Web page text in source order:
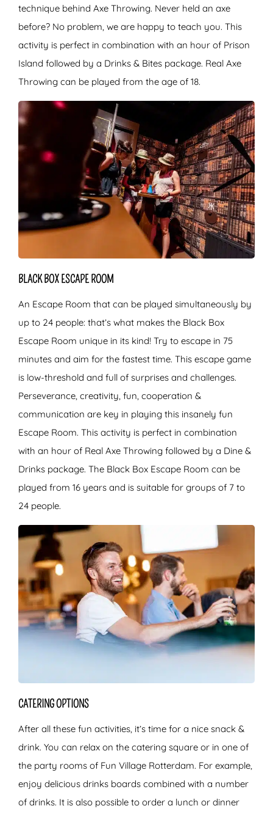
technique behind Axe Throwing. Never held an axe
before? No problem, we are happy to teach you. This
activity is perfect in combination with an hour of Prison
Island followed by a Drinks & Bites package. Real Axe
Throwing can be played from the age of 18.
BLACK BOX ESCAPE ROOM
An Escape Room that can be played simultaneously by
up to 24 people: that’s what makes the Black Box
Escape Room unique in its kind! Try to escape in 75
minutes and aim for the fastest time. This escape game
is low-threshold and full of surprises and challenges.
Perseverance, creativity, fun, cooperation &
communication are key in playing this insanely fun
Escape Room. This activity is perfect in combination
with an hour of Real Axe Throwing followed by a Dine &
Drinks package. The Black Box Escape Room can be
played from 16 years and is suitable for groups of 7 to
24 people.
CATERING OPTIONS
After all these fun activities, it’s time for a nice snack &
drink. You can relax on the catering square or in one of
the party rooms of Fun Village Rotterdam. For example,
enjoy delicious drinks boards combined with a number
of drinks. It is also possible to order a lunch or dinner